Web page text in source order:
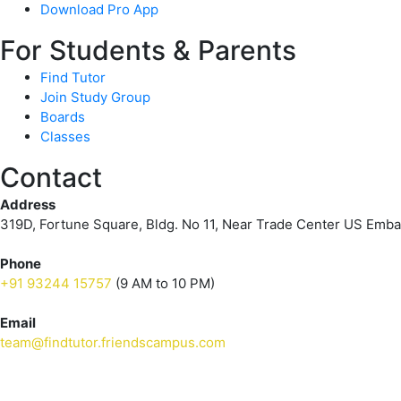
Download Pro App
For Students & Parents
Find Tutor
Join Study Group
Boards
Classes
Contact
Address
319D, Fortune Square, Bldg. No 11, Near Trade Center US
Phone
+91 93244 15757 (9 AM to 10 PM)
Email
team@findtutor.friendscampus.com